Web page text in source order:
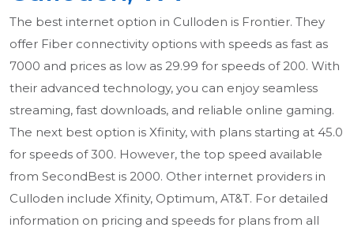
The best internet option in Culloden is Frontier. They
offer Fiber connectivity options with speeds as fast as
7000 and prices as low as 29.99 for speeds of 200. With
their advanced technology, you can enjoy seamless
streaming, fast downloads, and reliable online gaming.
The next best option is Xfinity, with plans starting at 45.0
for speeds of 300. However, the top speed available
from SecondBest is 2000. Other internet providers in
Culloden include Xfinity, Optimum, AT&T. For detailed
information on pricing and speeds for plans from all